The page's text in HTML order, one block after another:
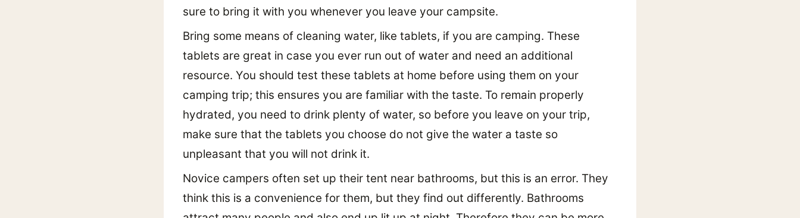
sure to bring it with you whenever you leave your campsite.
Bring some means of cleaning water, like tablets, if you are camping. These
tablets are great in case you ever run out of water and need an additional
resource. You should test these tablets at home before using them on your
camping trip; this ensures you are familiar with the taste. To remain properly
hydrated, you need to drink plenty of water, so before you leave on your trip,
make sure that the tablets you choose do not give the water a taste so
unpleasant that you will not drink it.
Novice campers often set up their tent near bathrooms, but this is an error. They
think this is a convenience for them, but they find out differently. Bathrooms